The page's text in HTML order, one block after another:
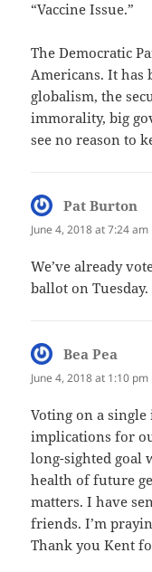
“Vaccine Issue.”
The Democratic
Americans. It has
globalism, the
immorality, big
see no reason to
Pat Burton
June 4, 2018 at 7:24 am
We’ve already
ballot on Tuesday.
Bea Pea
June 4, 2018 at 1:10 pm
Voting on a
implications for
long-sighted goal
health of future
matters. I have
friends. I’m
Thank you Kent